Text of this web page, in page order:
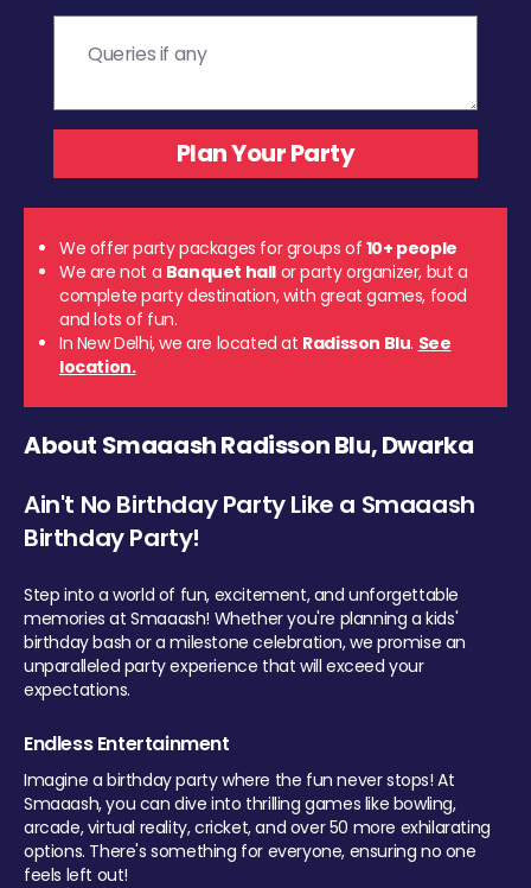
We offer party packages for groups of 10+ people
We are not a Banquet hall or party organizer, but a
complete party destination, with great games, food
and lots of fun.
In New Delhi, we are located at Radisson Blu. See
location.
About Smaaash Radisson Blu, Dwarka
Ain't No Birthday Party Like a Smaaash
Birthday Party!
Step into a world of fun, excitement, and unforgettable
memories at Smaaash! Whether you're planning a kids'
birthday bash or a milestone celebration, we promise an
unparalleled party experience that will exceed your
expectations.
Endless Entertainment
Imagine a birthday party where the fun never stops! At
Smaaash, you can dive into thrilling games like bowling,
arcade, virtual reality, cricket, and over 50 more exhilarating
options. There's something for everyone, ensuring no one
feels left out!